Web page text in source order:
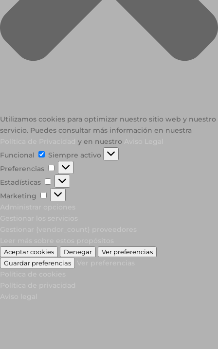
Utilizamos cookies para optimizar nuestro sitio web y nuestro
servicio. Puedes consultar más información en nuestra
y en nuestro
Funcional
Funcional
Siempre activo
Preferencias
Preferencias
Estadísticas
Estadísticas
Marketing
Marketing
Aceptar cookies Denegar
Ver preferencias
Guardar preferencias